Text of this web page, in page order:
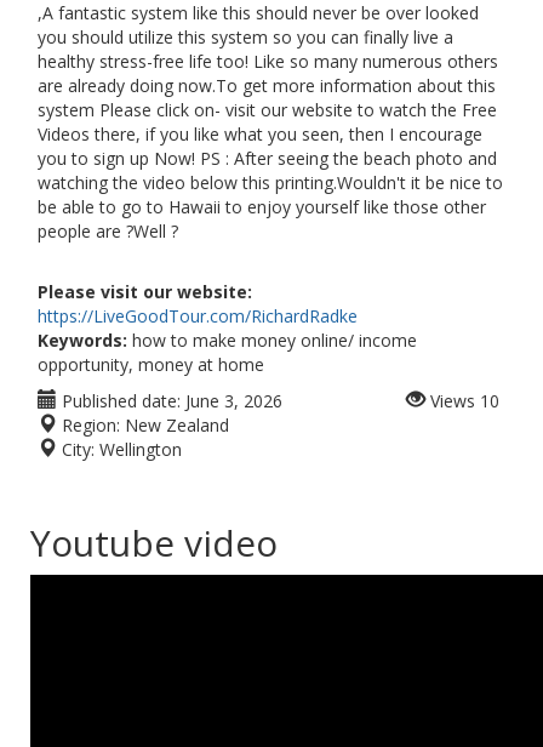
,A fantastic system like this should never be over looked
you should utilize this system so you can finally live a
healthy stress-free life too! Like so many numerous others
are already doing now.To get more information about this
system Please click on- visit our website to watch the Free
Videos there, if you like what you seen, then I encourage
you to sign up Now! PS : After seeing the beach photo and
watching the video below this printing.Wouldn't it be nice to
be able to go to Hawaii to enjoy yourself like those other
people are ?Well ?
Please visit our website:
https://LiveGoodTour.com/RichardRadke
Keywords: how to make money online/ income
opportunity, money at home
Published date: June 3, 2026
Region: New Zealand
City: Wellington
Views 10
Youtube video